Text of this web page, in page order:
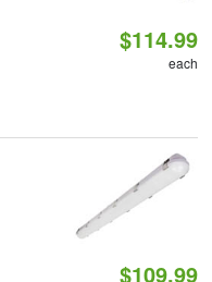
$114.99
each
$109.99